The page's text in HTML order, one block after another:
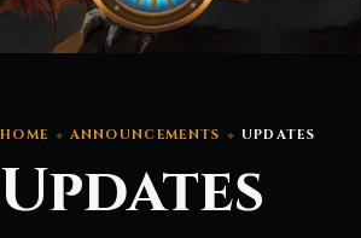
HOME ANNOUNCEMENTS UPDATES
Updates